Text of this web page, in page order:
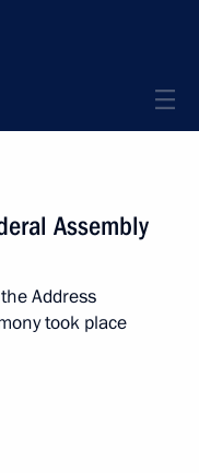
Assembly
Address
took place